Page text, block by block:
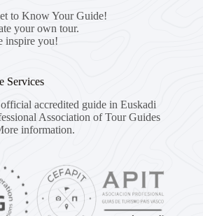
to Know Your Guide!
your own tour.
inspire you!
Services
accredited guide in Euskadi
Association of Tour Guides
information.